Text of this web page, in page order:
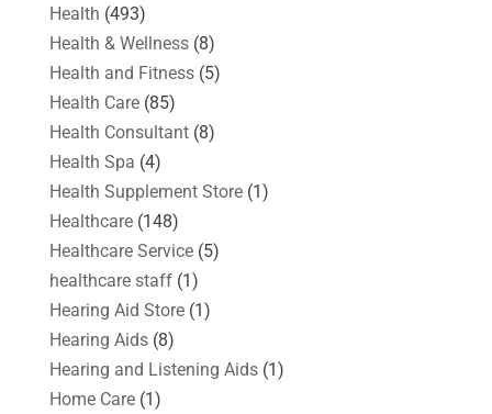
Health (493)
Health & Wellness(8)
Health and Fitness(5)
Health Care(85)
Health Consultant(8)
Health Spa (4)
Health Supplement Store(1)
Healthcare(148)
Healthcare Service(5)
healthcare staff(1)
Hearing Aid Store(1)
Hearing Aids(8)
Hearing and Listening Aids(1)
Home Care(1)